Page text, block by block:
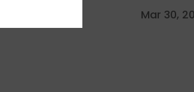
Mar 30,